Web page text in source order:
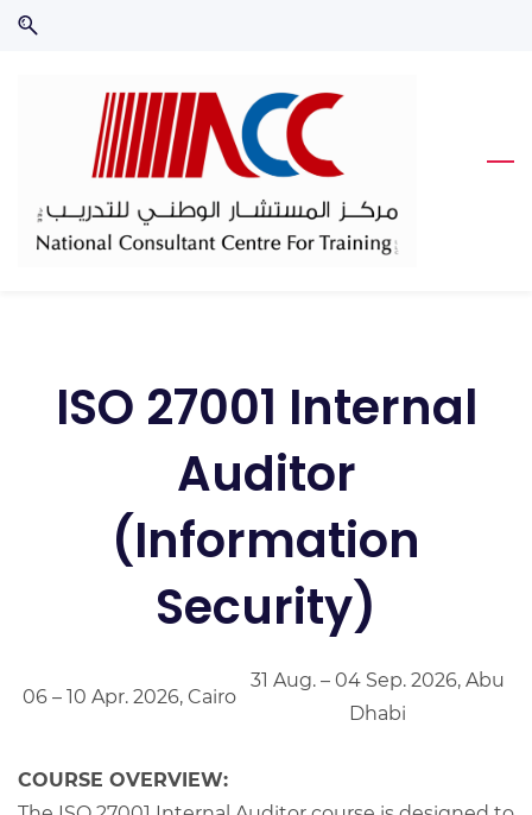
Skip
Skip
ISO 27001 Internal
Auditor
(Information
Security)
06 – 10 Apr. 2026, Cairo
31 Aug. – 04 Sep. 2026, Abu
Dhabi
COURSE OVERVIEW: